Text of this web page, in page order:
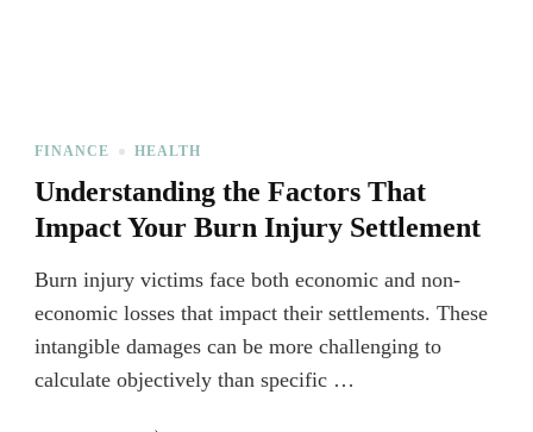
FINANCE HEALTH
Understanding the Factors That
Impact Your Burn Injury Settlement
Burn injury victims face both economic and non-
economic losses that impact their settlements. These
intangible damages can be more challenging to
calculate objectively than specific …